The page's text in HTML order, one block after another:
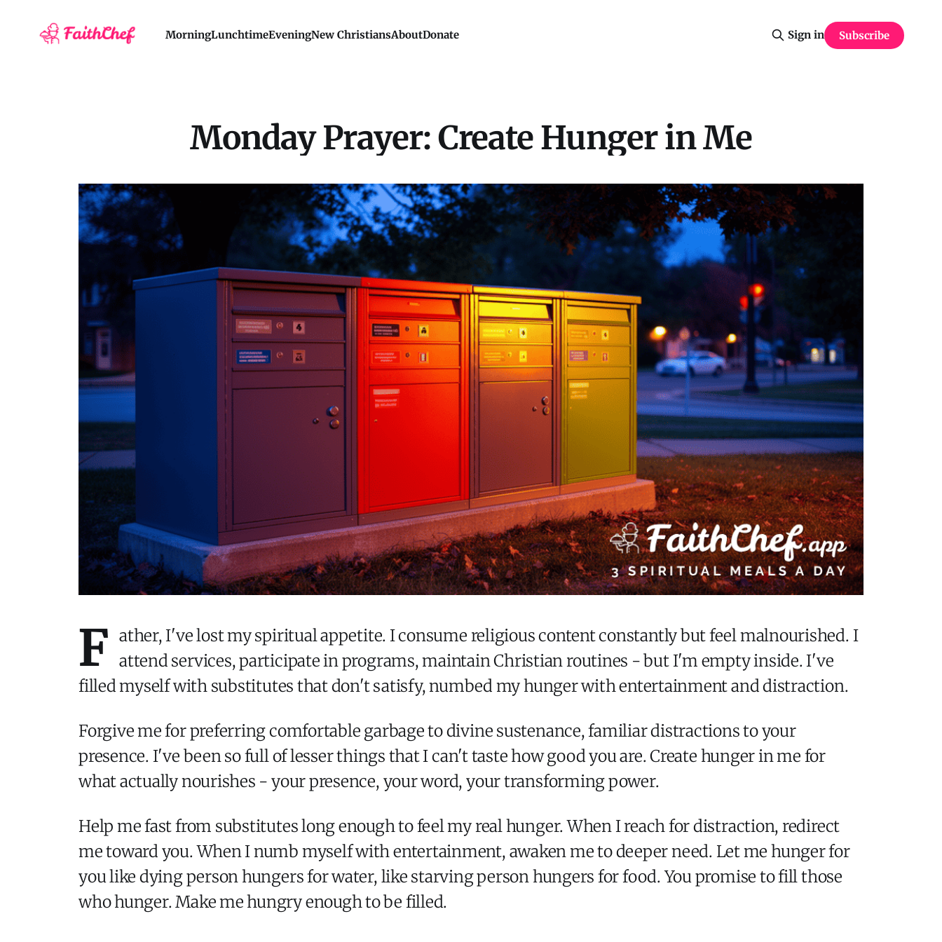
MorningLunchtimeEveningNew ChristiansAboutDonate Sign in Subscribe
Monday Prayer: Create Hunger in Me
F ather, I've lost my spiritual appetite. I consume religious content constantly but feel malnourished. I
attend services, participate in programs, maintain Christian routines - but I'm empty inside. I've
filled myself with substitutes that don't satisfy, numbed my hunger with entertainment and distraction.
Forgive me for preferring comfortable garbage to divine sustenance, familiar distractions to your
presence. I've been so full of lesser things that I can't taste how good you are. Create hunger in me for
what actually nourishes - your presence, your word, your transforming power.
Help me fast from substitutes long enough to feel my real hunger. When I reach for distraction, redirect
me toward you. When I numb myself with entertainment, awaken me to deeper need. Let me hunger for
you like dying person hungers for water, like starving person hungers for food. You promise to fill those
who hunger. Make me hungry enough to be filled.